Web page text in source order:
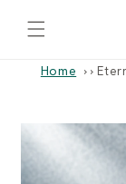
content
Home ›
Skip to
product
information